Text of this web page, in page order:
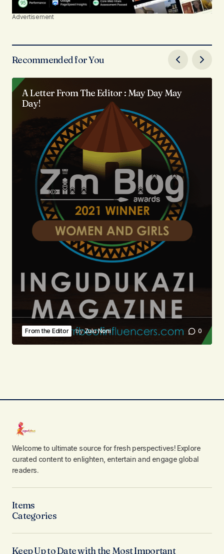
Advertisement
Recommended for You
A Letter From The Editor : May Day May
Day!
From the Editor byZulu Noni 0
Welcome to ultimate source for fresh perspectives! Explore
curated content to enlighten, entertain and engage global
readers.
Items
Categories
Keep Up to Date with the Most Important